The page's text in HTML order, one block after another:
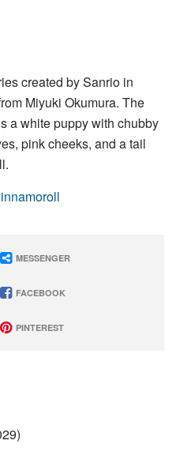
created by Sanrio in
Miyuki Okumura. The
a white puppy with chubby
pink cheeks, and a tail
MESSENGER
FACEBOOK
PINTEREST